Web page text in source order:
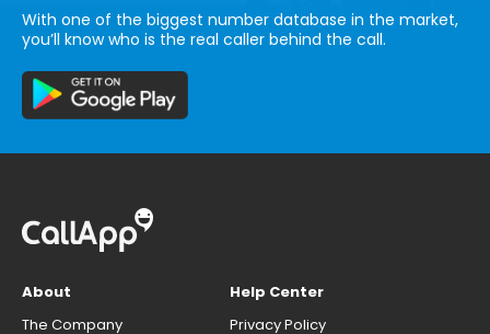
With one of the biggest number database in the market,
you’ll know who is the real caller behind the call.
About
The Company
Help Center
Privacy Policy